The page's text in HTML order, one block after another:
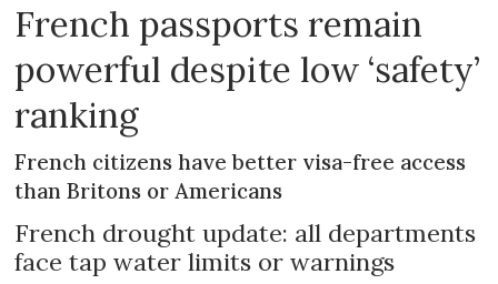
French passports remain
powerful despite low ‘safety’
ranking
French citizens have better visa-free access
than Britons or Americans
French drought update: all departments
face tap water limits or warnings